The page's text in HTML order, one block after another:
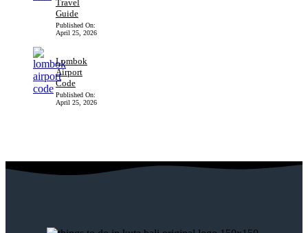
Travel
Guide
Published On:
April 25, 2026
Lombok
Airport
Code
Published On:
April 25, 2026